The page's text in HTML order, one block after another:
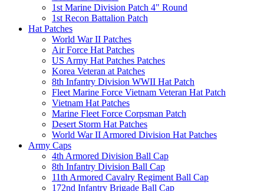
1st Marine Division Patch 4" Round
1st Recon Battalion Patch
Hat Patches
World War II Patches
Air Force Hat Patches
US Army Hat Patches Patches
Korea Veteran at Patches
8th Infantry Division WWII Hat Patch
Fleet Marine Force Vietnam Veteran Hat Patch
Vietnam Hat Patches
Marine Fleet Force Corpsman Patch
Desert Storm Hat Patches
World War II Armored Division Hat Patches
Army Caps
4th Armored Division Ball Cap
8th Infantry Division Ball Cap
11th Armored Cavalry Regiment Ball Cap
172nd Infantry Brigade Ball Cap